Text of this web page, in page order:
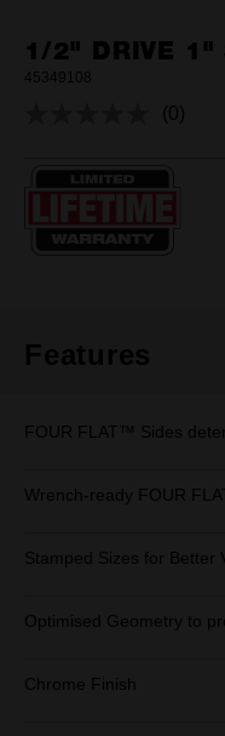
1/2" DRIVE 1"
45349108
No
(0)
Features
FOUR FLAT™ Sides
Wrench-ready FOUR
Stamped Sizes for Better
Optimised Geometry to
Chrome Finish